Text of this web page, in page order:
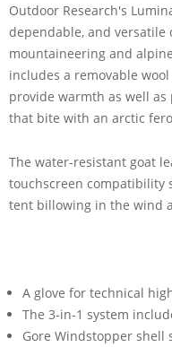
Outdoor Research's
dependable, and
mountaineering and
includes a removable
provide warmth as well
that bite with an arctic
The water-resistant goat
touchscreen compatibility
tent billowing in the wind
A glove for technical
The 3-in-1 system
Gore Windstopper